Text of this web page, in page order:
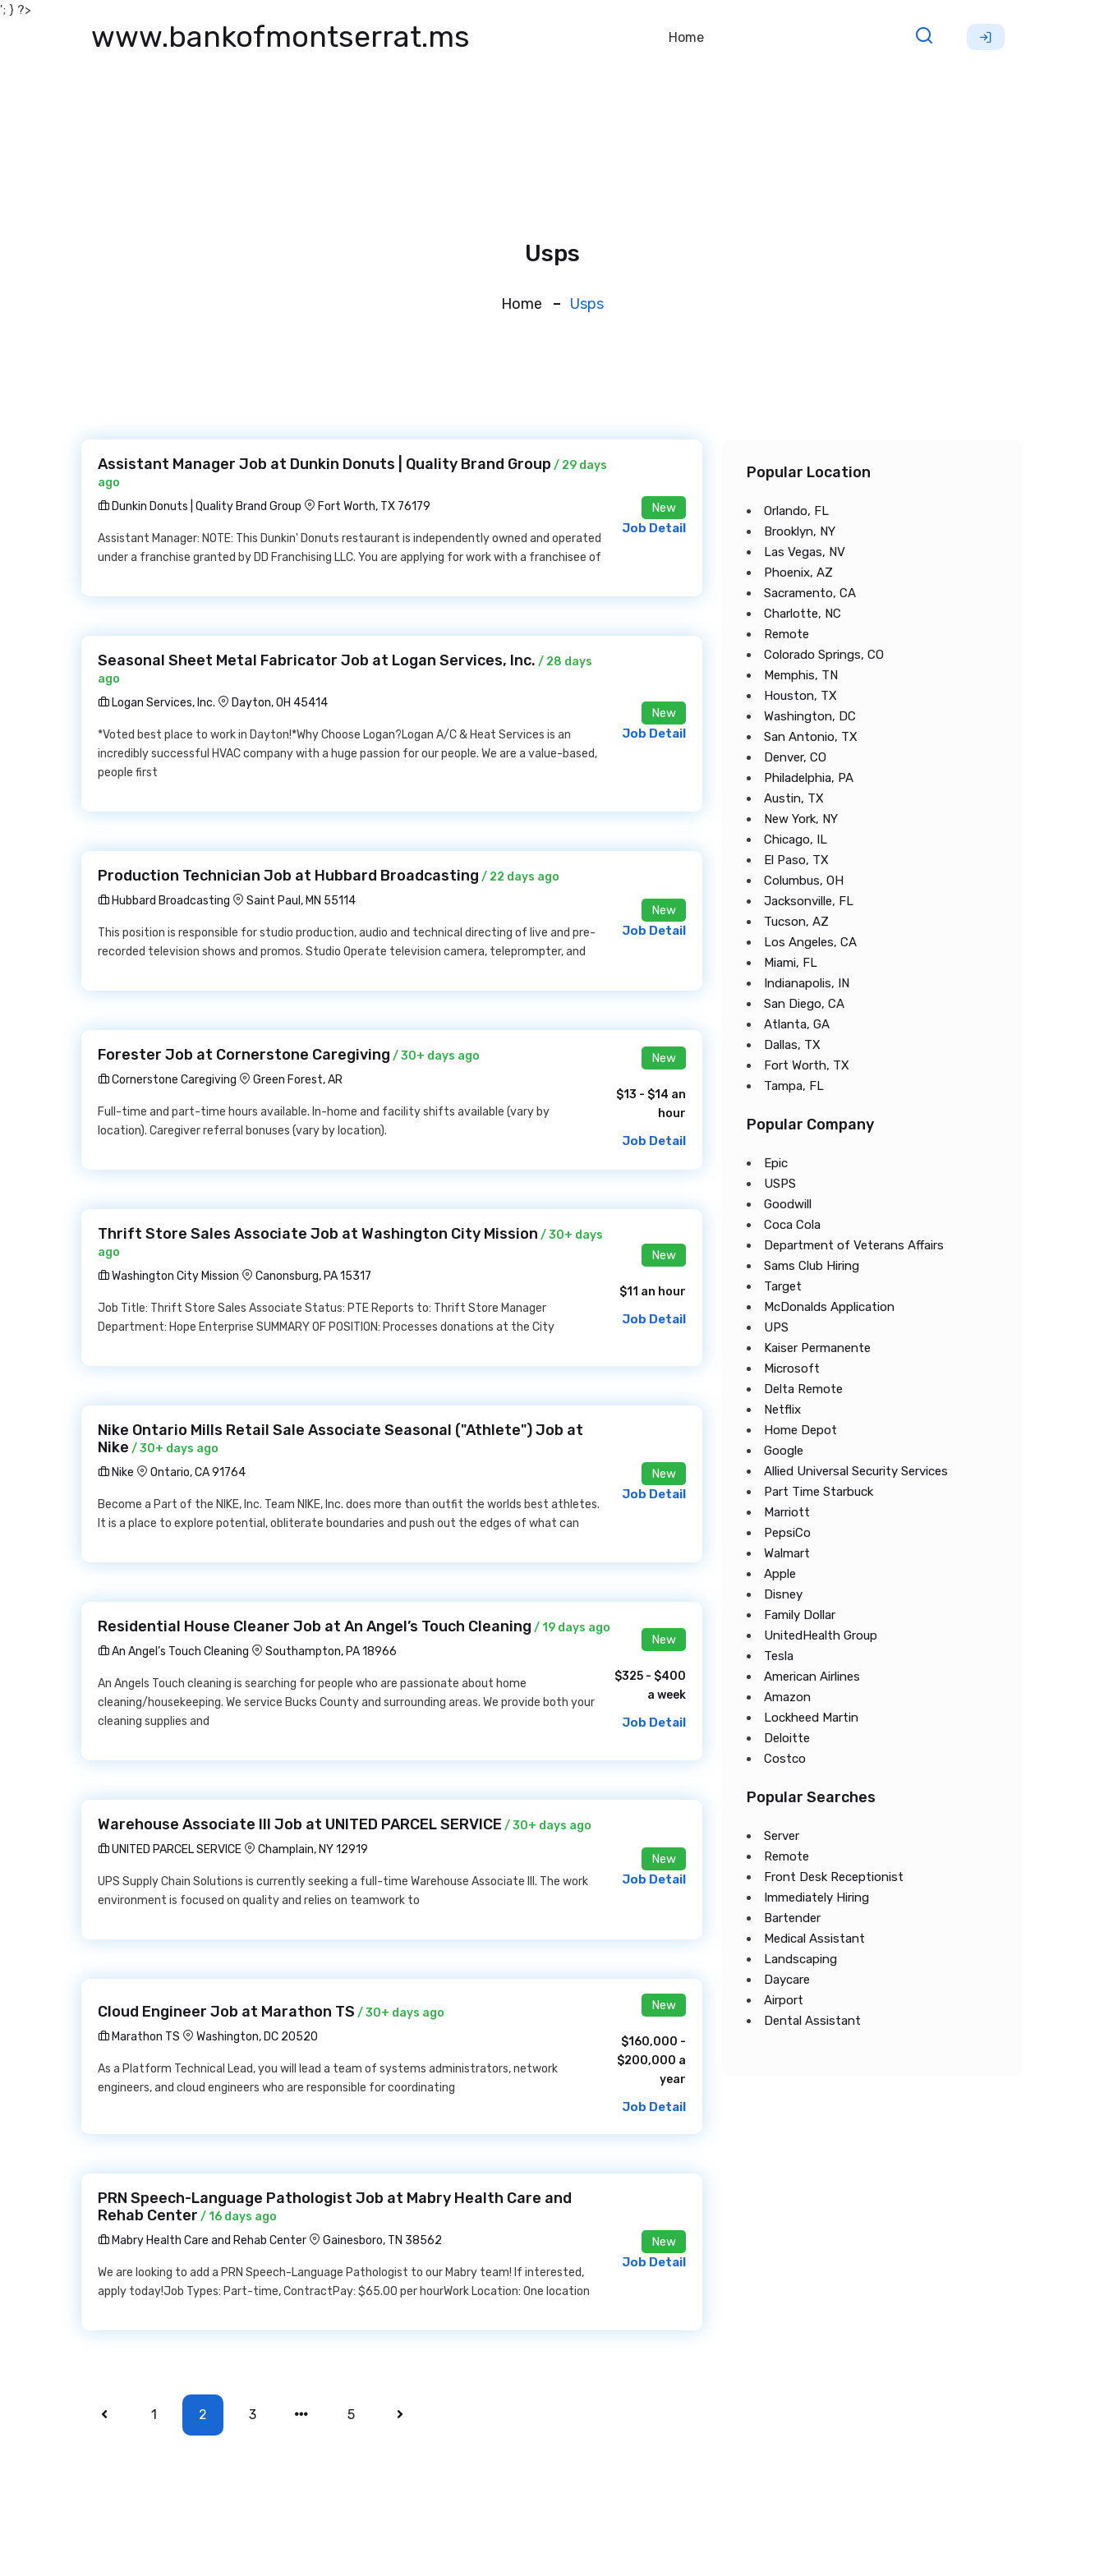
'; } ?>
www.bankofmontserrat.ms Home
Usps
Home Usps
Assistant Manager Job at Dunkin Donuts | Quality Brand Group / 29 days
ago
Dunkin Donuts | Quality Brand Group
Fort Worth, TX 76179
Assistant Manager: NOTE: This Dunkin' Donuts restaurant is independently owned and operated
under a franchise granted by DD Franchising LLC. You are applying for work with a franchisee of
New
Job Detail
Seasonal Sheet Metal Fabricator Job at Logan Services, Inc. / 28 days
ago
Logan Services, Inc.
Dayton, OH 45414
*Voted best place to work in Dayton!*Why Choose Logan?Logan A/C & Heat Services is an
incredibly successful HVAC company with a huge passion for our people. We are a value-based,
people first
New
Job Detail
Production Technician Job at Hubbard Broadcasting / 22 days ago
Hubbard Broadcasting
Saint Paul, MN 55114
This position is responsible for studio production, audio and technical directing of live and pre-
recorded television shows and promos. Studio Operate television camera, teleprompter, and
New
Job Detail
Forester Job at Cornerstone Caregiving / 30+ days ago
Cornerstone Caregiving
Green Forest, AR
Full-time and part-time hours available. In-home and facility shifts available (vary by
location). Caregiver referral bonuses (vary by location).
New
$13 - $14 an
hour
Job Detail
Thrift Store Sales Associate Job at Washington City Mission / 30+ days
ago
Washington City Mission
Canonsburg, PA 15317
Job Title: Thrift Store Sales Associate Status: PTE Reports to: Thrift Store Manager
Department: Hope Enterprise SUMMARY OF POSITION: Processes donations at the City
New
$11 an hour
Job Detail
Nike Ontario Mills Retail Sale Associate Seasonal ("Athlete") Job at
Nike / 30+ days ago
Nike
Ontario, CA 91764
Become a Part of the NIKE, Inc. Team NIKE, Inc. does more than outfit the worlds best athletes.
It is a place to explore potential, obliterate boundaries and push out the edges of what can
New
Job Detail
Residential House Cleaner Job at An Angel’s Touch Cleaning / 19 days ago
An Angel’s Touch Cleaning
Southampton, PA 18966
An Angels Touch cleaning is searching for people who are passionate about home
cleaning/housekeeping. We service Bucks County and surrounding areas. We provide both your
cleaning supplies and
New
$325 - $400
a week
Job Detail
Warehouse Associate III Job at UNITED PARCEL SERVICE / 30+ days ago
UNITED PARCEL SERVICE
Champlain, NY 12919
UPS Supply Chain Solutions is currently seeking a full-time Warehouse Associate III. The work
environment is focused on quality and relies on teamwork to
New
Job Detail
Cloud Engineer Job at Marathon TS / 30+ days ago
Marathon TS
Washington, DC 20520
As a Platform Technical Lead, you will lead a team of systems administrators, network
engineers, and cloud engineers who are responsible for coordinating
New
$160,000 -
$200,000 a
year
Job Detail
PRN Speech-Language Pathologist Job at Mabry Health Care and
Rehab Center / 16 days ago
Mabry Health Care and Rehab Center
Gainesboro, TN 38562
We are looking to add a PRN Speech-Language Pathologist to our Mabry team! If interested,
apply today!Job Types: Part-time, ContractPay: $65.00 per hourWork Location: One location
New
Job Detail
1 2 3 5
Popular Location
Orlando, FL
Brooklyn, NY
Las Vegas, NV
Phoenix, AZ
Sacramento, CA
Charlotte, NC
Remote
Colorado Springs, CO
Memphis, TN
Houston, TX
Washington, DC
San Antonio, TX
Denver, CO
Philadelphia, PA
Austin, TX
New York, NY
Chicago, IL
El Paso, TX
Columbus, OH
Jacksonville, FL
Tucson, AZ
Los Angeles, CA
Miami, FL
Indianapolis, IN
San Diego, CA
Atlanta, GA
Dallas, TX
Fort Worth, TX
Tampa, FL
Popular Company
Epic
USPS
Goodwill
Coca Cola
Department of Veterans Affairs
Sams Club Hiring
Target
McDonalds Application
UPS
Kaiser Permanente
Microsoft
Delta Remote
Netflix
Home Depot
Google
Allied Universal Security Services
Part Time Starbuck
Marriott
PepsiCo
Walmart
Apple
Disney
Family Dollar
UnitedHealth Group
Tesla
American Airlines
Amazon
Lockheed Martin
Deloitte
Costco
Popular Searches
Server
Remote
Front Desk Receptionist
Immediately Hiring
Bartender
Medical Assistant
Landscaping
Daycare
Airport
Dental Assistant